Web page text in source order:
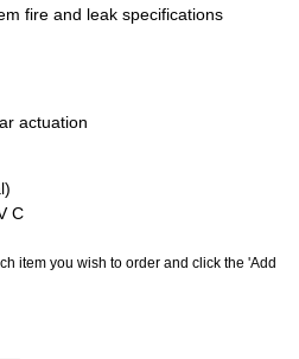
fire and leak specifications
actuation
C
item you wish to order and click the 'Add